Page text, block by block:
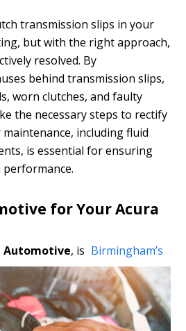
transmission slips in your
but with the right approach,
resolved. By
behind transmission slips,
worn clutches, and faulty
the necessary steps to rectify
including fluid
is essential for ensuring
for Your Acura
Automotive, is Birmingham’s